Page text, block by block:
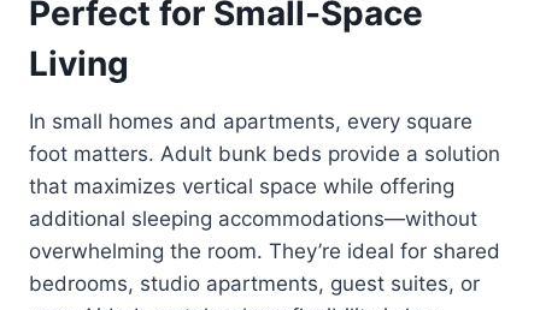
Perfect for Small-Space
Living
In small homes and apartments, every square
foot matters. Adult bunk beds provide a solution
that maximizes vertical space while offering
additional sleeping accommodations—without
overwhelming the room. They’re ideal for shared
bedrooms, studio apartments, guest suites, or